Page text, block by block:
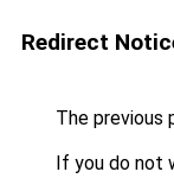
Redirect
The previous
If you do not